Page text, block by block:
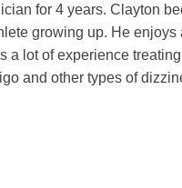
for 4 years. Clayton
growing up. He enjoys
a lot of experience
and other types of